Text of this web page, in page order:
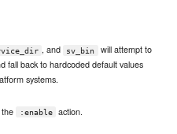
, and sv_bin
will attempt to
fall back to hardcoded default values
systems.
:enable action.